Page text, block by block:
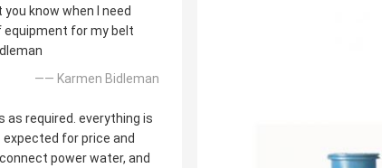
you know when I need
equipment for my belt
—— Karmen Bidleman
as required. everything is
for price and
power water, and